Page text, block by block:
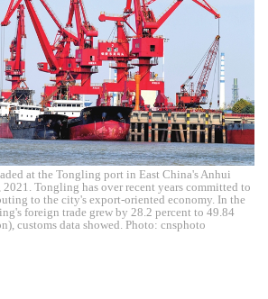
at the Tongling port in East China's Anhui
Tongling has over recent years committed to
to the city's export-oriented economy. In the
foreign trade grew by 28.2 percent to 49.84
customs data showed. Photo: cnsphoto